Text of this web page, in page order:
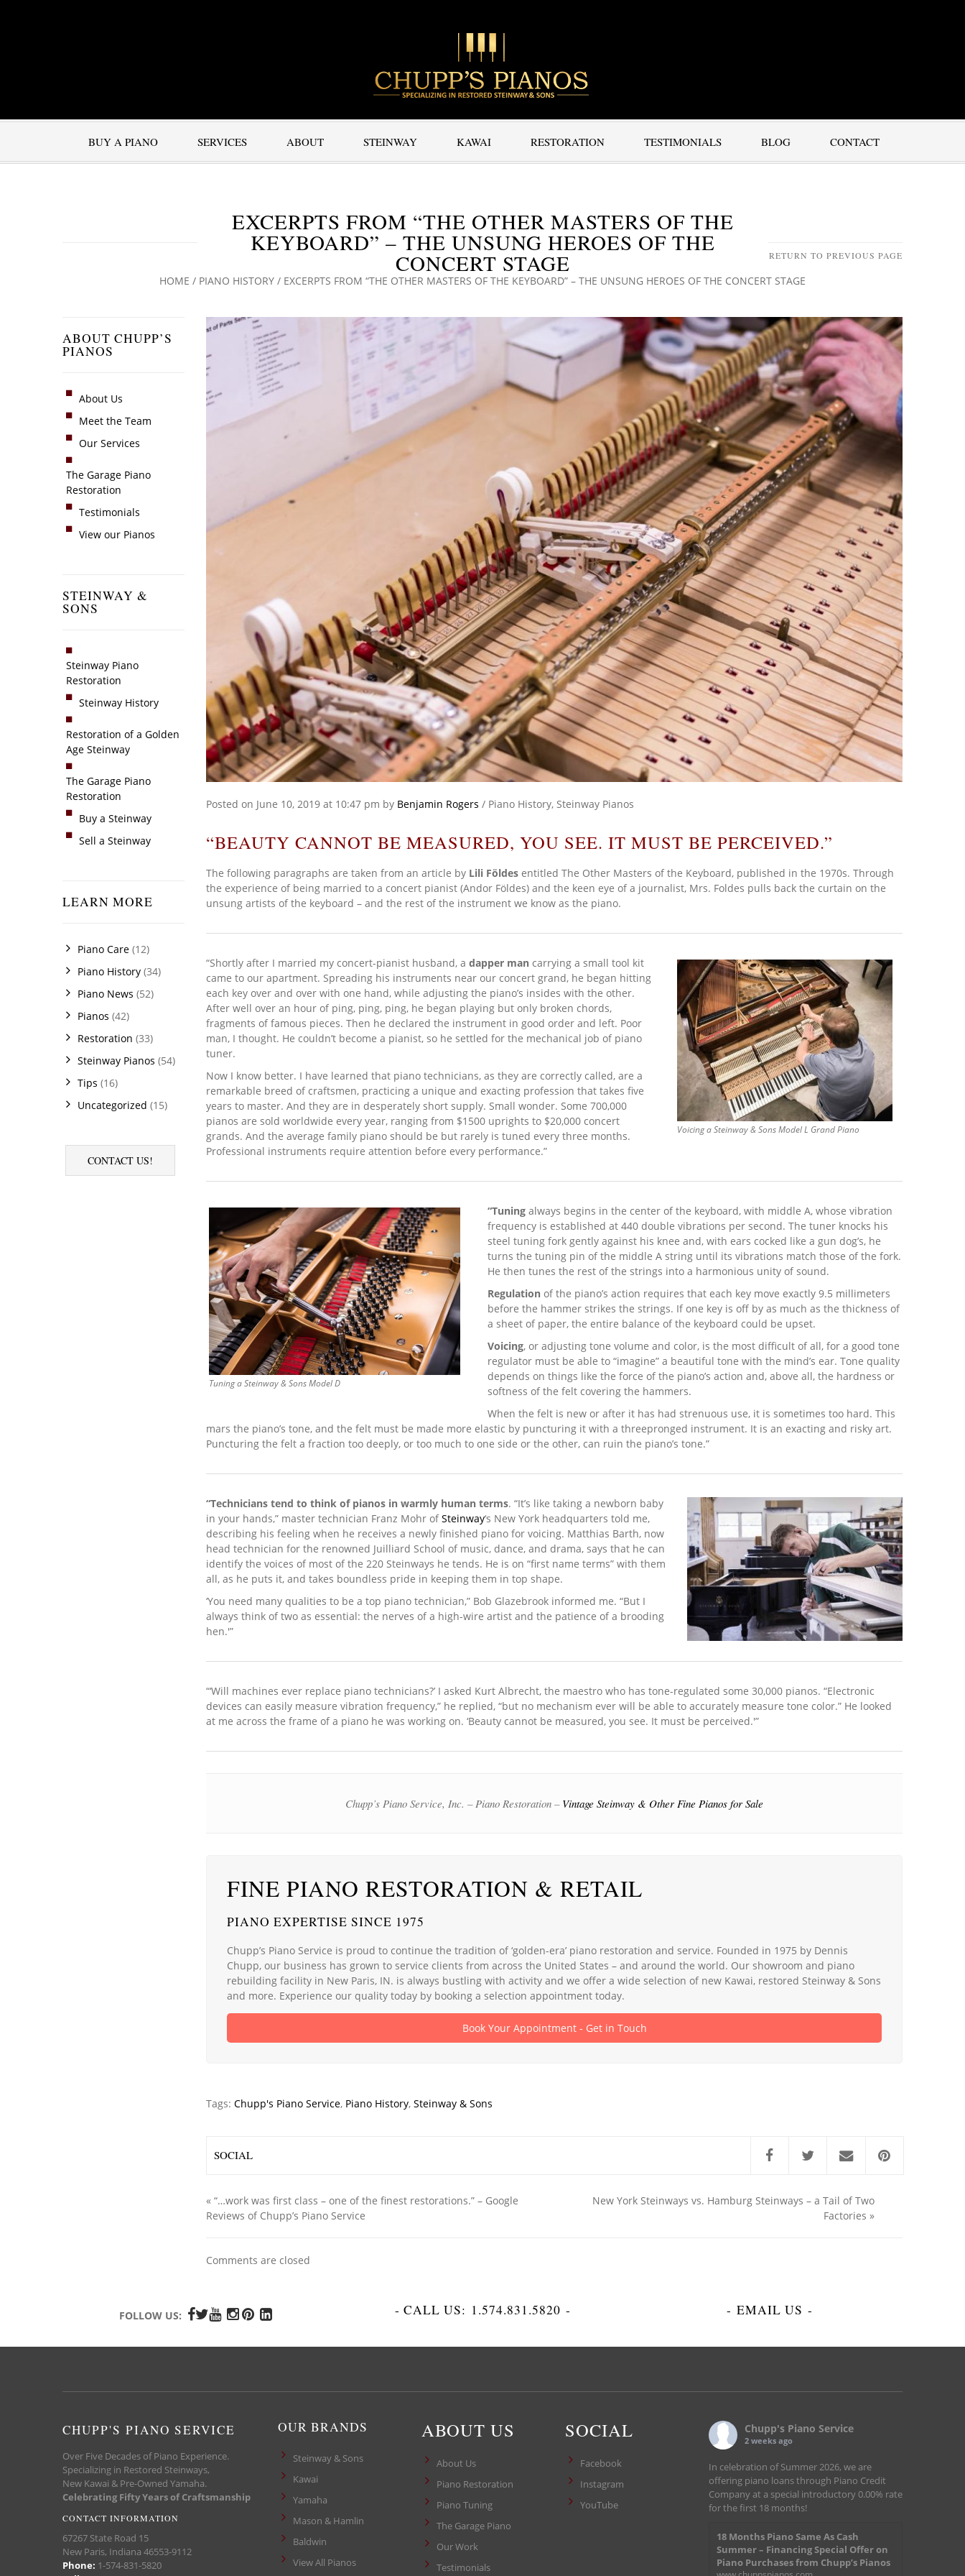
BUY A PIANO SERVICES ABOUT STEINWAY KAWAI RESTORATION TESTIMONIALS BLOG CONTACT
EXCERPTS FROM “THE OTHER MASTERS OF THE
KEYBOARD” – THE UNSUNG HEROES OF THE
CONCERT STAGE
HOME / PIANO HISTORY / EXCERPTS FROM “THE OTHER MASTERS OF THE KEYBOARD” – THE UNSUNG HEROES OF THE CONCERT STAGE
RETURN TO PREVIOUS PAGE
ABOUT CHUPP’S
PIANOS
About Us
Meet the Team
Our Services
The Garage Piano
Restoration
Testimonials
View our Pianos
STEINWAY &
SONS
Steinway Piano
Restoration
Steinway History
Restoration of a Golden
Age Steinway
The Garage Piano
Restoration
Buy a Steinway
Sell a Steinway
LEARN MORE
Piano Care (12)
Piano History (34)
Piano News (52)
Pianos (42)
Restoration (33)
Steinway Pianos (54)
Tips (16)
Uncategorized (15)
CONTACT US!
Posted on June 10, 2019 at 10:47 pm by Benjamin Rogers / Piano History, Steinway Pianos
“BEAUTY CANNOT BE MEASURED, YOU SEE. IT MUST BE PERCEIVED.”
The following paragraphs are taken from an article by Lili Földes entitled The Other Masters of the Keyboard, published in the 1970s. Through
the experience of being married to a concert pianist (Andor Földes) and the keen eye of a journalist, Mrs. Foldes pulls back the curtain on the
unsung artists of the keyboard – and the rest of the instrument we know as the piano.
Voicing a Steinway & Sons Model L Grand Piano
“Shortly after I married my concert-pianist husband, a dapper man carrying a small tool kit
came to our apartment. Spreading his instruments near our concert grand, he began hitting
each key over and over with one hand, while adjusting the piano’s insides with the other.
After well over an hour of ping, ping, ping, he began playing but only broken chords,
fragments of famous pieces. Then he declared the instrument in good order and left. Poor
man, I thought. He couldn’t become a pianist, so he settled for the mechanical job of piano
tuner.
Now I know better. I have learned that piano technicians, as they are correctly called, are a
remarkable breed of craftsmen, practicing a unique and exacting profession that takes five
years to master. And they are in desperately short supply. Small wonder. Some 700,000
pianos are sold worldwide every year, ranging from $1500 uprights to $20,000 concert
grands. And the average family piano should be but rarely is tuned every three months.
Professional instruments require attention before every performance.”
Tuning a Steinway & Sons Model D
“Tuning always begins in the cen­ter of the keyboard, with middle A, whose vibration
frequency is estab­lished at 440 double vibrations per second. The tuner knocks his
steel tuning fork gently against his knee and, with ears cocked like a gun dog’s, he
turns the tuning pin of the middle A string until its vibrations match those of the fork.
He then tunes the rest of the strings into a harmonious unity of sound.
Regulation of the piano’s action requires that each key move exactly 9.5 millimeters
before the hammer strikes the strings. If one key is off by as much as the thickness of
a sheet of paper, the entire balance of the keyboard could be upset.
Voicing, or adjusting tone volume and color, is the most difficult of all, for a good tone
regulator must be able to “imagine” a beautiful tone with the mind’s ear. Tone quality
depends on things like the force of the piano’s action and, above all, the hardness or
softness of the felt cover­ing the hammers.
When the felt is new or after it has had strenuous use, it is sometimes too hard. This
mars the piano’s tone, and the felt must be made more elastic by puncturing it with a three­pronged instrument. It is an exacting and risky art.
Puncturing the felt a fraction too deeply, or too much to one side or the other, can ruin the piano’s tone.”
“Technicians tend to think of pianos in warmly human terms. “It’s like taking a newborn baby
in your hands,” master technician Franz Mohr ofSteinway‘s New York headquarters told me,
describing his feeling when he receives a newly finished piano for voicing. Matthias Barth, now
head technician for the renowned Juilliard School of music, dance, and drama, says that he can
identify the voices of most of the 220 Steinways he tends. He is on “first name terms” with them
all, as he puts it, and takes boundless pride in keeping them in top shape.
‘You need many qualities to be a top piano technician,” Bob Glazebrook informed me. “But I
always think of two as essential: the nerves of a high-wire artist and the patience of a brooding
hen.'”
“‘Will machines ever replace piano technicians?’ I asked Kurt Albrecht, the maestro who has tone-regulated some 30,000 pianos. “Electronic
devices can easily measure vibration frequency,” he replied, “but no mechanism ever will be able to accurately measure tone color.” He looked
at me across the frame of a piano he was working on. ‘Beauty cannot be measured, you see. It must be perceived.'”
Chupp’s Piano Service, Inc. – Piano Restoration – Vintage Steinway & Other Fine Pianos for Sale
FINE PIANO RESTORATION & RETAIL
PIANO EXPERTISE SINCE 1975
Chupp’s Piano Service is proud to continue the tradition of ‘golden-era’ piano restoration and service. Founded in 1975 by Dennis
Chupp, our business has grown to service clients from across the United States – and around the world. Our showroom and piano
rebuilding facility in New Paris, IN. is always bustling with activity and we offer a wide selection of new Kawai, restored Steinway & Sons
and more. Experience our quality today by booking a selection appointment today.
Book Your Appointment - Get in Touch
Tags: Chupp's Piano Service, Piano History, Steinway & Sons
SOCIAL
« “…work was first class – one of the finest restorations.” – Google
Reviews of Chupp’s Piano Service
New York Steinways vs. Hamburg Steinways – a Tail of Two
Factories »
Comments are closed
FOLLOW US: - CALL US: 1.574.831.5820 - - EMAIL US -
CHUPP'S PIANO SERVICE
Over Five Decades of Piano Experience.
Specializing in Restored Steinways,
New Kawai & Pre-Owned Yamaha.
Celebrating Fifty Years of Craftsmanship
CONTACT INFORMATION
67267 State Road 15
New Paris, Indiana 46553-9112
Phone: 1-574-831-5820
OUR BRANDS
Steinway & Sons
Kawai
Yamaha
Mason & Hamlin
Baldwin
View All Pianos
ABOUT US
About Us
Piano Restoration
Piano Tuning
The Garage Piano
Our Work
Testimonials
SOCIAL
Facebook
Instagram
YouTube
Chupp's Piano Service
2 weeks ago
In celebration of Summer 2026, we are
offering piano loans through Piano Credit
Company at a special introductory 0.00% rate
for the first 18 months!
18 Months Piano Same As Cash
Summer – Financing Special Offer on
Piano Purchases from Chupp’s Pianos